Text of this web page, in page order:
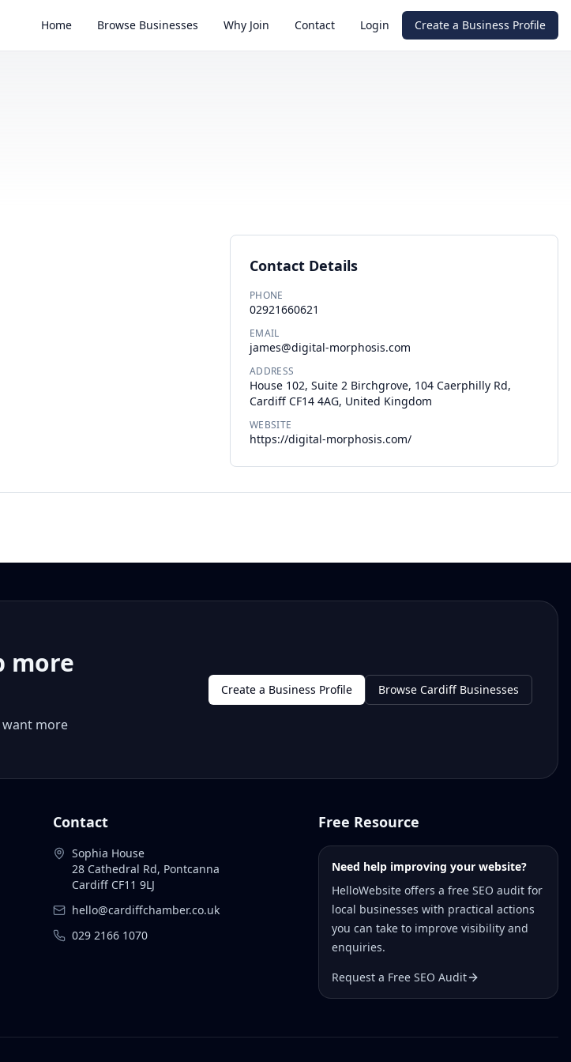
Home Browse Businesses Why Join Contact Login Create a Business Profile
Contact Details
PHONE
02921660621
EMAIL
james@digital-morphosis.com
ADDRESS
House 102, Suite 2 Birchgrove, 104 Caerphilly Rd,
Cardiff CF14 4AG, United Kingdom
WEBSITE
https://digital-morphosis.com/
more
more
Create a Business Profile Browse Cardiff Businesses
Contact
Sophia House
28 Cathedral Rd, Pontcanna
Cardiff CF11 9LJ
hello@cardiffchamber.co.uk
029 2166 1070
Free Resource
Need help improving your website?
HelloWebsite offers a free SEO audit for
local businesses with practical actions
you can take to improve visibility and
enquiries.
Request a Free SEO Audit